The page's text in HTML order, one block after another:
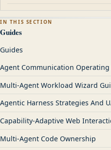
IN THIS SECTION
Guides
Guides
Agent Communication
Multi-Agent Workload Wizard
Agentic Harness Strategies And
Capability-Adaptive Web
Multi-Agent Code Ownership